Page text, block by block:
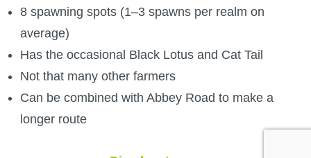
8 spawning spots (1–3 spawns per realm on
average)
Has the occasional Black Lotus and Cat Tail
Not that many other farmers
Can be combined with Abbey Road to make a
longer route